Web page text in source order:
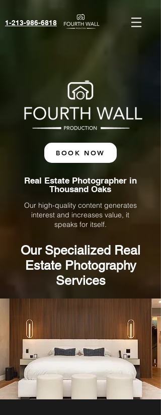
1-213-986-6818‬
BOOK NOW
Real Estate Photographer in
Thousand Oaks
Our high-quality content generates
interest and increases value, it
speaks for itself.
Our Specialized Real
Estate Photography
Services